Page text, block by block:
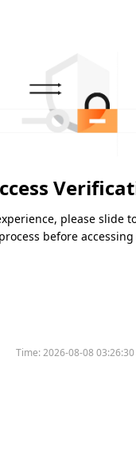
please slide
before
Time:2026-08-08 03:26:30